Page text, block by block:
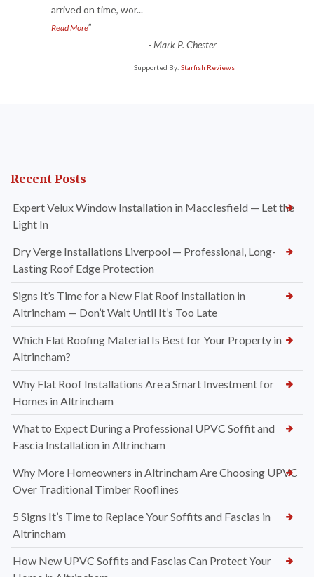
arrived on time, wor...
Read More”
-Mark P. Chester
Supported By: Starfish Reviews
Recent Posts
Expert Velux Window Installation in Macclesfield — Let the
Light In
Dry Verge Installations Liverpool — Professional, Long-
Lasting Roof Edge Protection
Signs It’s Time for a New Flat Roof Installation in
Altrincham — Don’t Wait Until It’s Too Late
Which Flat Roofing Material Is Best for Your Property in
Altrincham?
Why Flat Roof Installations Are a Smart Investment for
Homes in Altrincham
What to Expect During a Professional UPVC Soffit and
Fascia Installation in Altrincham
Why More Homeowners in Altrincham Are Choosing UPVC
Over Traditional Timber Rooflines
5 Signs It’s Time to Replace Your Soffits and Fascias in
Altrincham
How New UPVC Soffits and Fascias Can Protect Your